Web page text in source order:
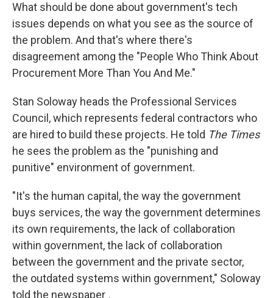
What should be done about government's tech
issues depends on what you see as the source of
the problem. And that's where there's
disagreement among the "People Who Think About
Procurement More Than You And Me."
Stan Soloway heads the Professional Services
Council, which represents federal contractors who
are hired to build these projects. He told The Times
he sees the problem as the "punishing and
punitive" environment of government.
"It's the human capital, the way the government
buys services, the way the government determines
its own requirements, the lack of collaboration
within government, the lack of collaboration
between the government and the private sector,
the outdated systems within government," Soloway
told the newspaper .